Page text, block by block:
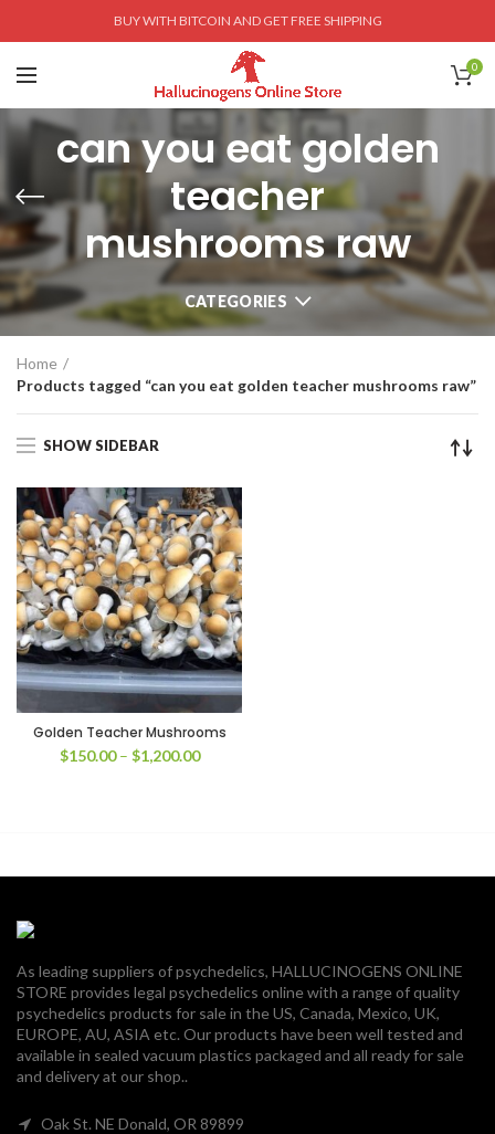
BUY WITH BITCOIN AND GET FREE SHIPPING
0
can you eat golden
teacher
mushrooms raw
CATEGORIES
Home
Products tagged “can you eat golden teacher mushrooms raw”
SHOW SIDEBAR
Golden Teacher Mushrooms
$150.00 – $1,200.00Price
As leading suppliers of psychedelics, HALLUCINOGENS ONLINE
STORE provides legal psychedelics online with a range of quality
psychedelics products for sale in the US, Canada, Mexico, UK,
EUROPE, AU, ASIA etc. Our products have been well tested and
available in sealed vacuum plastics packaged and all ready for sale
and delivery at our shop..
Oak St. NE Donald, OR 89899